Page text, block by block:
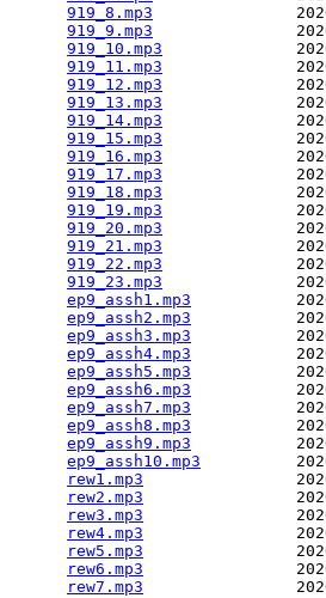
919_8.mp3
919_9.mp3
919_10.mp3
919_11.mp3
919_12.mp3
919_13.mp3
919_14.mp3
919_15.mp3
919_16.mp3
919_17.mp3
919_18.mp3
919_19.mp3
919_20.mp3
919_21.mp3
919_22.mp3
919_23.mp3
ep9_assh1.mp3
ep9_assh2.mp3
ep9_assh3.mp3
ep9_assh4.mp3
ep9_assh5.mp3
ep9_assh6.mp3
ep9_assh7.mp3
ep9_assh8.mp3
ep9_assh9.mp3
ep9_assh10.mp3
rew1.mp3
rew2.mp3
rew3.mp3
rew4.mp3
rew5.mp3
rew6.mp3
rew7.mp3